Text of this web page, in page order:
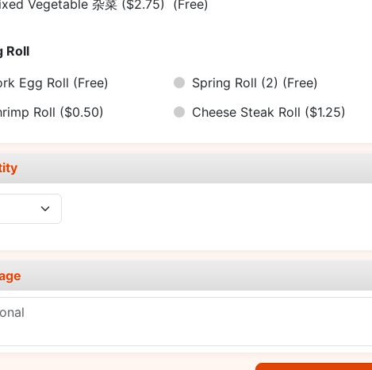
Vegetable 杂菜 ($2.75)
(Free)
Roll
Egg Roll (Free) Spring Roll (2) (Free)
Roll ($0.50) Cheese Steak Roll ($1.25)